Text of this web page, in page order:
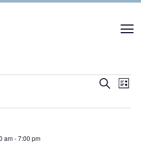
Events
Search
Search
List
am-7:00 pm